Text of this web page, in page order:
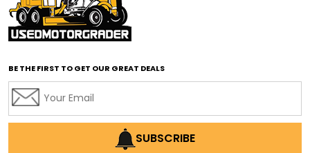
affordable road grading equipment
affordable used graders
affordable used motor graders
AI earthmoving technology
BE THE FIRST TO GET OUR GREAT DEALS
SUBSCRIBE